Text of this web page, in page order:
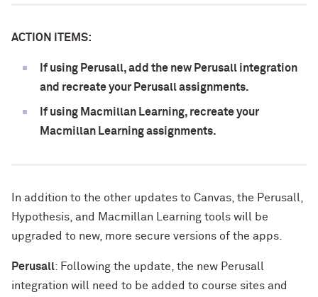
ACTION ITEMS:
If using Perusall, add the new Perusall integration
and recreate your Perusall assignments.
If using Macmillan Learning, recreate your
Macmillan Learning assignments.
In addition to the other updates to Canvas, the Perusall,
Hypothesis, and Macmillan Learning tools will be
upgraded to new, more secure versions of the apps.
Perusall: Following the update, the new Perusall
integration will need to be added to course sites and